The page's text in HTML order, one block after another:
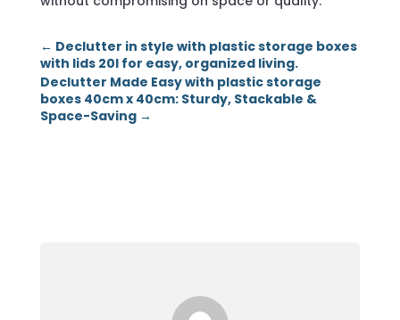
← Declutter in style with plastic storage boxes
with lids 20l for easy, organized living.
Declutter Made Easy with plastic storage
boxes 40cm x 40cm: Sturdy, Stackable &
Space-Saving→